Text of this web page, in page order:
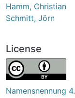
Hamm, Christian
Schmitt, Jörn
License
Namensnennung